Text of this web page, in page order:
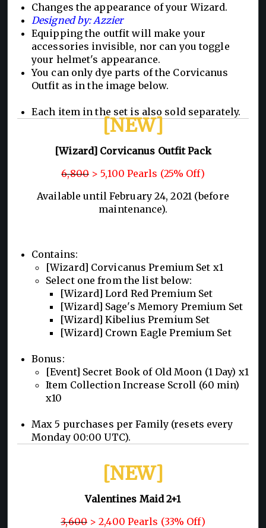
Changes the appearance of your Wizard.
Designed by: Azzier
Equipping the outfit will make your
accessories invisible, nor can you toggle
your helmet's appearance.
You can only dye parts of the Corvicanus
Outfit as in the image below.
Each item in the set is also sold separately.
[NEW]
[Wizard] Corvicanus Outfit Pack
6,800> 5,100 Pearls (25% Off)
Available until February 24, 2021 (before
maintenance).
Contains:
[Wizard] Corvicanus Premium Set x1
Select one from the list below:
[Wizard] Lord Red Premium Set
[Wizard] Sage's Memory Premium Set
[Wizard] Kibelius Premium Set
[Wizard] Crown Eagle Premium Set
Bonus:
[Event] Secret Book of Old Moon (1 Day) x1
Item Collection Increase Scroll (60 min)
x10
Max 5 purchases per Family (resets every
Monday 00:00 UTC).
[NEW]
Valentines Maid 2+1
3,600> 2,400 Pearls (33% Off)